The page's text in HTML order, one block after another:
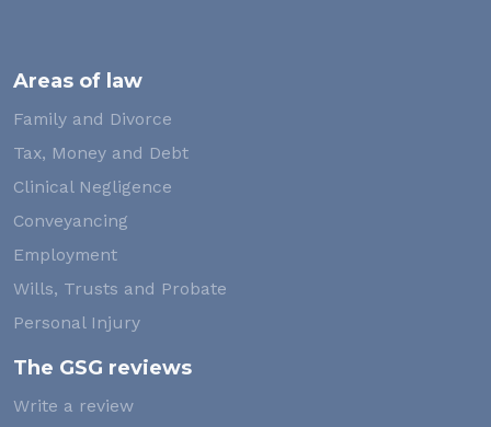
Areas of law
Family and Divorce
Tax, Money and Debt
Clinical Negligence
Conveyancing
Employment
Wills, Trusts and Probate
Personal Injury
The GSG reviews
Write a review